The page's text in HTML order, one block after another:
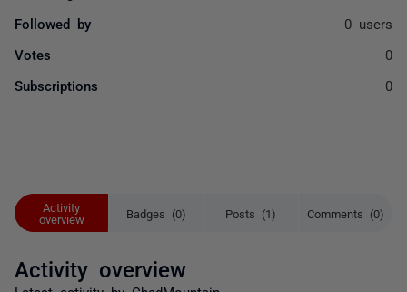
Activity
overview
Badges (0) Posts (1) Comments (0)
Activity overview
Followed by 0 users
Votes 0
Subscriptions 0